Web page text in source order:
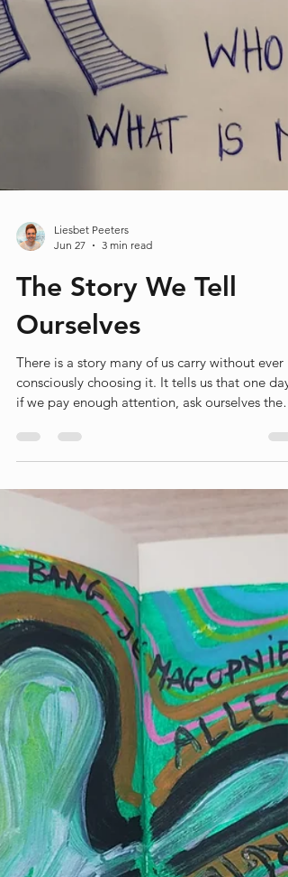
Liesbet Peeters
Jun 27
3 min read
The Story We Tell
Ourselves
There is a story many of us carry without ever
if we pay enough attention, ask ourselves the
right questions and gather enough courage,
will discover what we are here to do. The story
promises a moment of recognition. A moment
when life suddenly makes sense because we
finally understand our purpose. I don't know
where this story comes from. Perhaps it is
cultural. Perhaps it is religious. Perhaps it is
simply human. Whatev